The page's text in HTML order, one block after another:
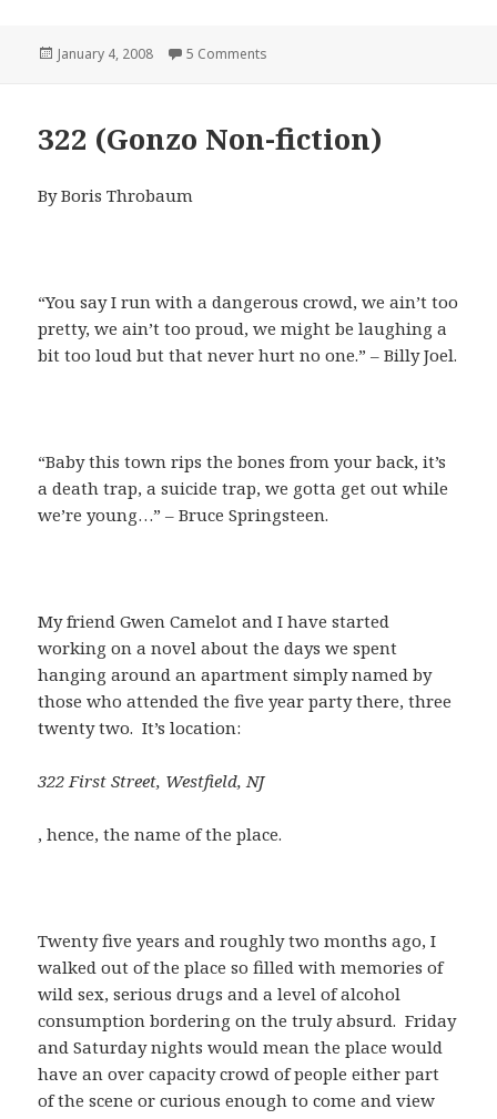
Posted
January 4, 2008 5 Comments
322 (Gonzo Non-fiction)
By Boris Throbaum
“You say I run with a dangerous crowd, we ain’t too
pretty, we ain’t too proud, we might be laughing a
bit too loud but that never hurt no one.” – Billy Joel.
“Baby this town rips the bones from your back, it’s
a death trap, a suicide trap, we gotta get out while
we’re young…” – Bruce Springsteen.
My friend Gwen Camelot and I have started
working on a novel about the days we spent
hanging around an apartment simply named by
those who attended the five year party there, three
twenty two. It’s location:
322 First Street, Westfield, NJ
, hence, the name of the place.
Twenty five years and roughly two months ago, I
walked out of the place so filled with memories of
wild sex, serious drugs and a level of alcohol
consumption bordering on the truly absurd. Friday
and Saturday nights would mean the place would
have an over capacity crowd of people either part
of the scene or curious enough to come and view